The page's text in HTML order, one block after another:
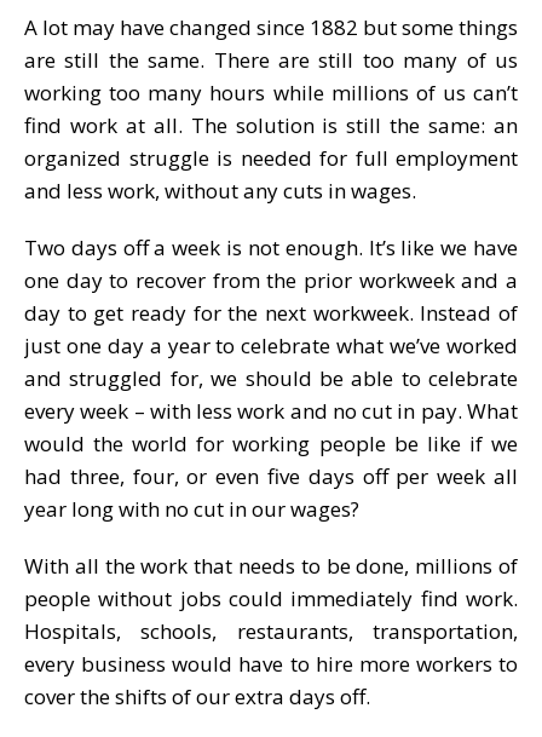
A lot may have changed since 1882 but some things
are still the same. There are still too many of us
working too many hours while millions of us can’t
find work at all. The solution is still the same: an
organized struggle is needed for full employment
and less work, without any cuts in wages.
Two days off a week is not enough. It’s like we have
one day to recover from the prior workweek and a
day to get ready for the next workweek. Instead of
just one day a year to celebrate what we’ve worked
and struggled for, we should be able to celebrate
every week – with less work and no cut in pay. What
would the world for working people be like if we
had three, four, or even five days off per week all
year long with no cut in our wages?
With all the work that needs to be done, millions of
people without jobs could immediately find work.
Hospitals, schools, restaurants, transportation,
every business would have to hire more workers to
cover the shifts of our extra days off.